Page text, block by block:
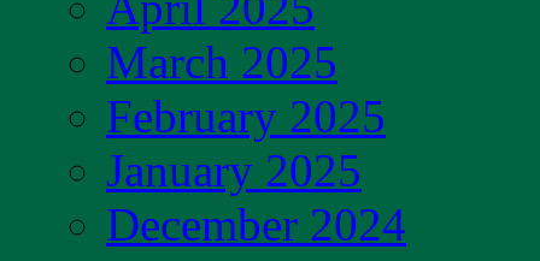
March 2025
February 2025
January 2025
December 2024